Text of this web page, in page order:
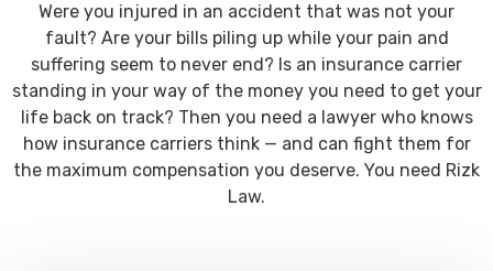
Were you injured in an accident that was not your
fault? Are your bills piling up while your pain and
suffering seem to never end? Is an insurance carrier
standing in your way of the money you need to get your
life back on track? Then you need a lawyer who knows
how insurance carriers think — and can fight them for
the maximum compensation you deserve. You need Rizk
Law.